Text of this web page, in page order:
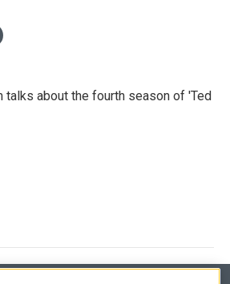
talks about the fourth season of 'Ted